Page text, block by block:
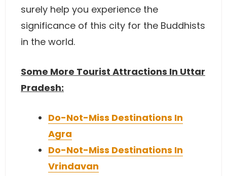
surely help you experience the
significance of this city for the Buddhists
in the world.
Some More Tourist Attractions In Uttar
Pradesh:
Do-Not-Miss Destinations In
Agra
Do-Not-Miss Destinations In
Vrindavan